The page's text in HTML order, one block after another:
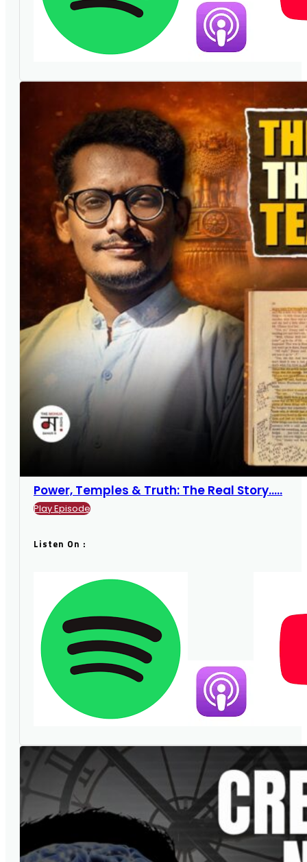
Power, Temples & Truth: The Real Story.....
Play Episode
Listen On :